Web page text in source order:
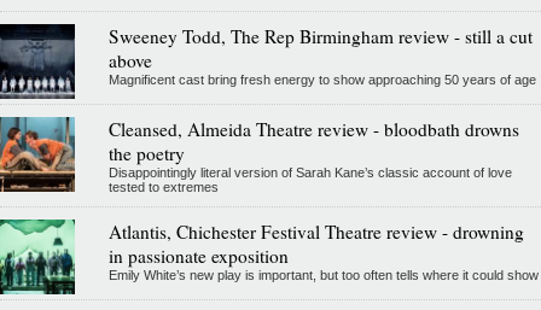
Sweeney Todd, The Rep Birmingham review - still a cut
above
Magnificent cast bring fresh energy to show approaching 50 years of age
Cleansed, Almeida Theatre review - bloodbath drowns
the poetry
Disappointingly literal version of Sarah Kane’s classic account of love
tested to extremes
Atlantis, Chichester Festival Theatre review - drowning
in passionate exposition
Emily White’s new play is important, but too often tells where it could show